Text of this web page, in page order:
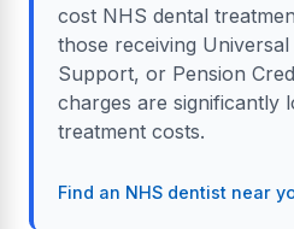
cost NHS dental
those receiving
Support, or Pension
charges are significantly
treatment costs.
Find an NHS dentist near